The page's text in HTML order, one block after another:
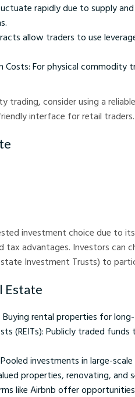
rapidly due to supply
allow traders to use
For physical commodity
consider using a
interface for retail traders.
investment choice due to
tax advantages. Investors can
Investment Trusts) to
Estate
rental properties for
(REITs): Publicly traded
investments in large-
properties, renovating, and
like Airbnb offer